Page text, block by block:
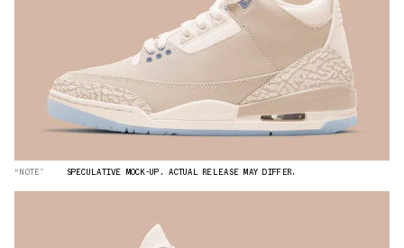
“NOTE” SPECULATIVE MOCK-UP. ACTUAL RELEASE MAY DIFFER.